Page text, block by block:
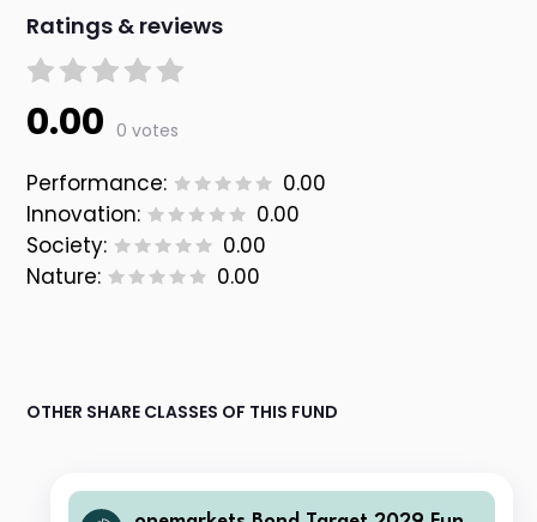
Ratings & reviews
0.00 0 votes
Performance:
0.00
Innovation:
0.00
Society:
0.00
Nature:
0.00
OTHER SHARE CLASSES OF THIS FUND